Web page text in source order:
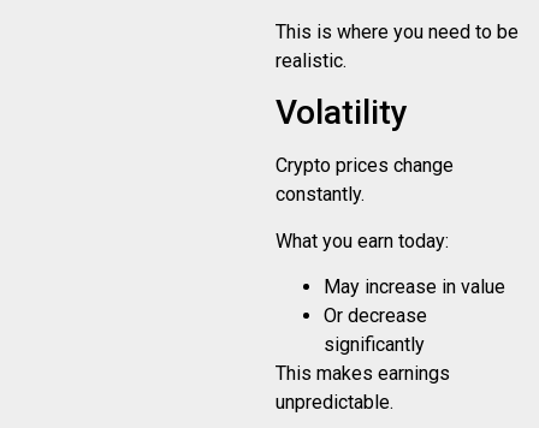
This is where you need to be
realistic.
Volatility
Crypto prices change
constantly.
What you earn today:
May increase in value
Or decrease
significantly
This makes earnings
unpredictable.